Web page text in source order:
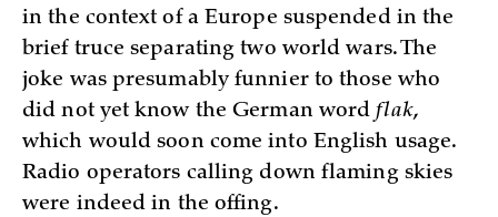
in the context of a Europe suspended in the
brief truce separating two world wars. The
joke was presumably funnier to those who
did not yet know the German wordflak,
which would soon come into English usage.
Radio operators calling down flaming skies
were indeed in the offing.